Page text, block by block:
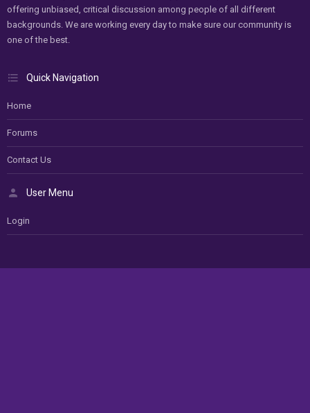
offering unbiased, critical discussion among people of all different
backgrounds. We are working every day to make sure our community is
one of the best.
Quick Navigation
Home
Forums
Contact Us
User Menu
Login